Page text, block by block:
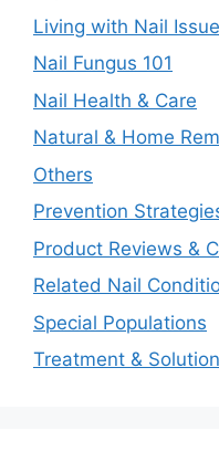
Living with Nail
Nail Fungus 101
Nail Health & Care
Natural & Home
Others
Prevention
Product Reviews &
Related Nail
Special Populations
Treatment &